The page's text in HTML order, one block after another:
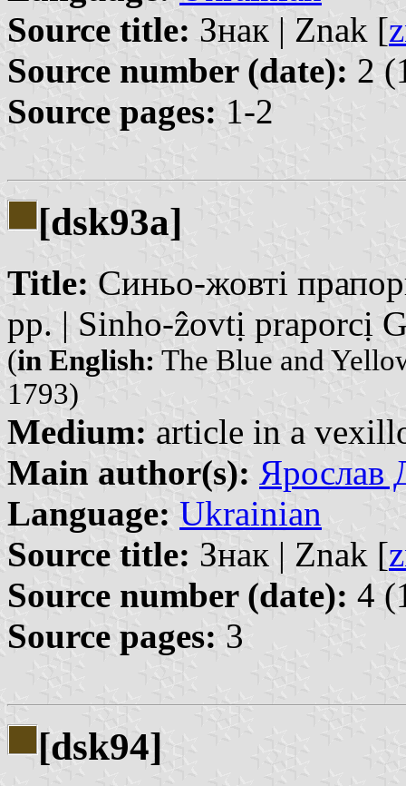
Source title: Знак | Znak [
Source number (date): 2
Source pages: 1-2
[dsk93a]
Title: Синьо-жовті
рр. | Sinho-ẑovtị praporcị
(in English: The Blue and
1793)
Medium: article in a
Main author(s): Ярослав
Language: Ukrainian
Source title: Знак | Znak [
Source number (date): 4
Source pages: 3
[dsk94]